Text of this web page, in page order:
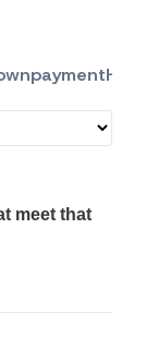
meet that